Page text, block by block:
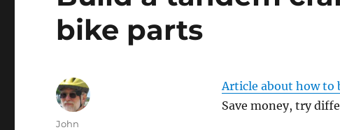
bike parts
Article about how to
Save money, try
Author
John